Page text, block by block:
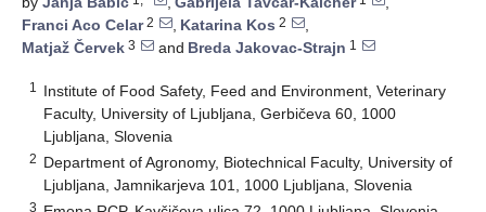
Franci Aco Celar2 , Katarina Kos 2
,
Matjaž Červek 3 and Breda Jakovac-Strajn 1
1
Institute of Food Safety, Feed and Environment, Veterinary
Faculty, University of Ljubljana, Gerbičeva 60, 1000
Ljubljana, Slovenia
2 Department of Agronomy, Biotechnical Faculty, University of
Ljubljana, Jamnikarjeva 101, 1000 Ljubljana, Slovenia
3